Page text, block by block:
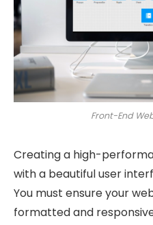
Front-End
Creating a high-
with a beautiful user
You must ensure your
formatted and